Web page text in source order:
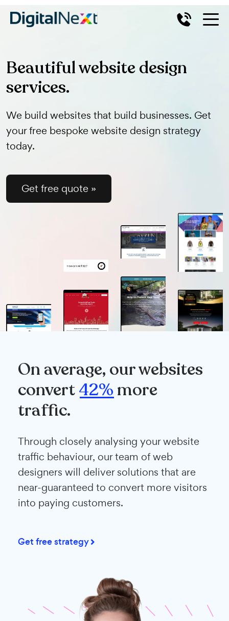
Beautiful website design
services.
We build websites that build businesses. Get
your free bespoke website design strategy
today.
Get free quote »
On average, our websites
convert42% more
traffic.
Through closely analysing your website
traffic behaviour, our team of web
designers will deliver solutions that are
near-guaranteed to convert more visitors
into paying customers.
Get free strategy